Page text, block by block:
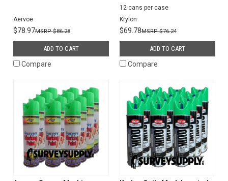
Aervoe
$78.97 $86.28
ADD TO CART
Compare
12 cans per case
Krylon
$69.78 $76.24
ADD TO CART
Compare